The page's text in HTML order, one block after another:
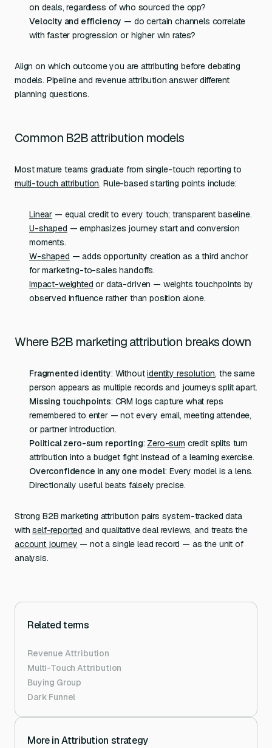
on deals, regardless of who sourced the opp?
Velocity and efficiency — do certain channels correlate
with faster progression or higher win rates?
Align on which outcome you are attributing before debating
models. Pipeline and revenue attribution answer different
planning questions.
Common B2B attribution models
Most mature teams graduate from single-touch reporting to
multi-touch attribution. Rule-based starting points include:
Linear — equal credit to every touch; transparent baseline.
U-shaped — emphasizes journey start and conversion
moments.
W-shaped — adds opportunity creation as a third anchor
for marketing-to-sales handoffs.
Impact-weighted or data-driven — weights touchpoints by
observed influence rather than position alone.
Where B2B marketing attribution breaks down
Fragmented identity: Withoutidentity resolution, the same
person appears as multiple records and journeys split apart.
Missing touchpoints: CRM logs capture what reps
remembered to enter — not every email, meeting attendee,
or partner introduction.
Political zero-sum reporting: Zero-sum credit splits turn
attribution into a budget fight instead of a learning exercise.
Overconfidence in any one model: Every model is a lens.
Directionally useful beats falsely precise.
Strong B2B marketing attribution pairs system-tracked data
withself-reported and qualitative deal reviews, and treats the
account journey — not a single lead record — as the unit of
analysis.
Related terms
Revenue Attribution
Multi-Touch Attribution
Buying Group
Dark Funnel
More inAttribution strategy